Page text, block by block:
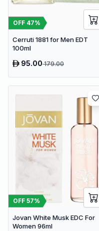
OFF 47%
Cerruti 1881 for Men EDT
100ml
95.00179.00
OFF 57%
Jovan White Musk EDC For
Women 96ml